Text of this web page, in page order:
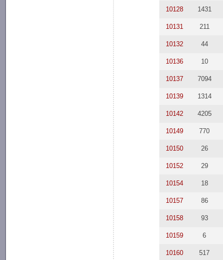
10128 1431
10131 211
10132 44
10136 10
10137 7094
10139 1314
10142 4205
10149 770
10150 26
10152 29
10154 18
10157 86
10158 93
10159 6
10160 517